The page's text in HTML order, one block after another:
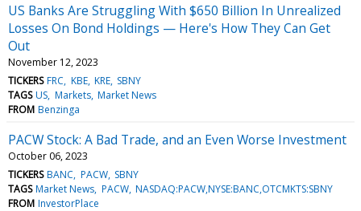
US Banks Are Struggling With $650 Billion In Unrealized
Losses On Bond Holdings — Here's How They Can Get
Out
November 12, 2023
TICKERS FRC KBE KRE SBNY
TAGS US Markets Market News
FROM Benzinga
PACW Stock: A Bad Trade, and an Even Worse Investment
October 06, 2023
TICKERS BANC PACW SBNY
TAGS Market News PACW NASDAQ:PACW,NYSE:BANC,OTCMKTS:SBNY
FROM InvestorPlace